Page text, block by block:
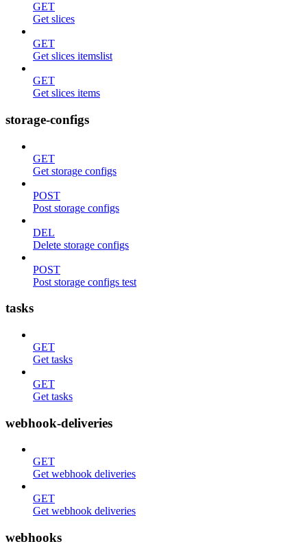
GET
Get slices
GET
Get slices itemslist
GET
Get slices items
storage-configs
GET
Get storage configs
POST
Post storage configs
DEL
Delete storage configs
POST
Post storage configs test
tasks
GET
Get tasks
GET
Get tasks
webhook-deliveries
GET
Get webhook deliveries
GET
Get webhook deliveries
webhooks